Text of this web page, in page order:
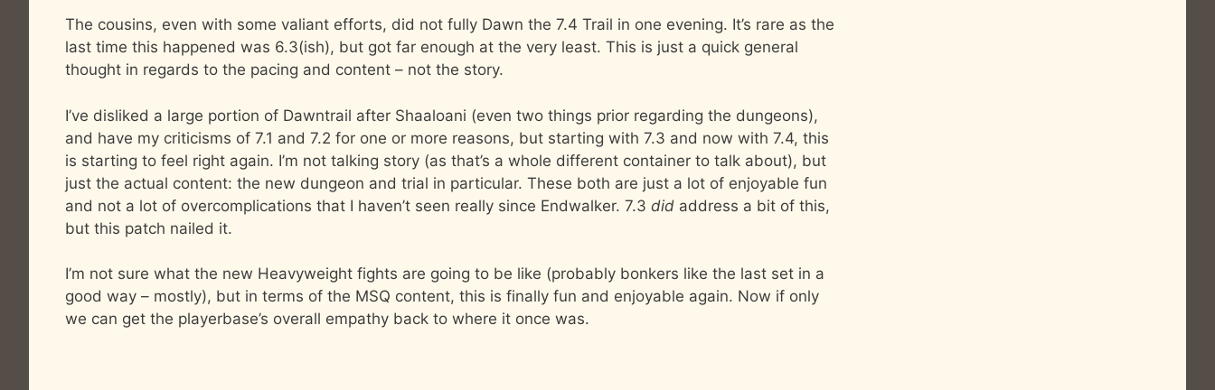
The cousins, even with some valiant efforts, did not fully Dawn the 7.4 Trail in one evening. It’s rare as the
last time this happened was 6.3(ish), but got far enough at the very least. This is just a quick general
thought in regards to the pacing and content – not the story.
I’ve disliked a large portion of Dawntrail after Shaaloani (even two things prior regarding the dungeons),
and have my criticisms of 7.1 and 7.2 for one or more reasons, but starting with 7.3 and now with 7.4, this
is starting to feel right again. I’m not talking story (as that’s a whole different container to talk about), but
just the actual content: the new dungeon and trial in particular. These both are just a lot of enjoyable fun
and not a lot of overcomplications that I haven’t seen really since Endwalker. 7.3 did address a bit of this,
but this patch nailed it.
I’m not sure what the new Heavyweight fights are going to be like (probably bonkers like the last set in a
good way – mostly), but in terms of the MSQ content, this is finally fun and enjoyable again. Now if only
we can get the playerbase’s overall empathy back to where it once was.